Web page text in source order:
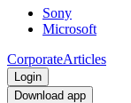
Sony
Microsoft
CorporateArticles
Login
Download app